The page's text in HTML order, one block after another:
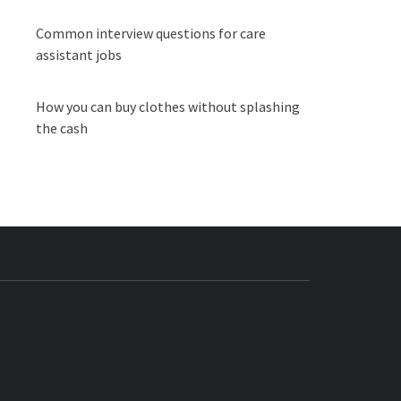
Common interview questions for care
assistant jobs
How you can buy clothes without splashing
the cash